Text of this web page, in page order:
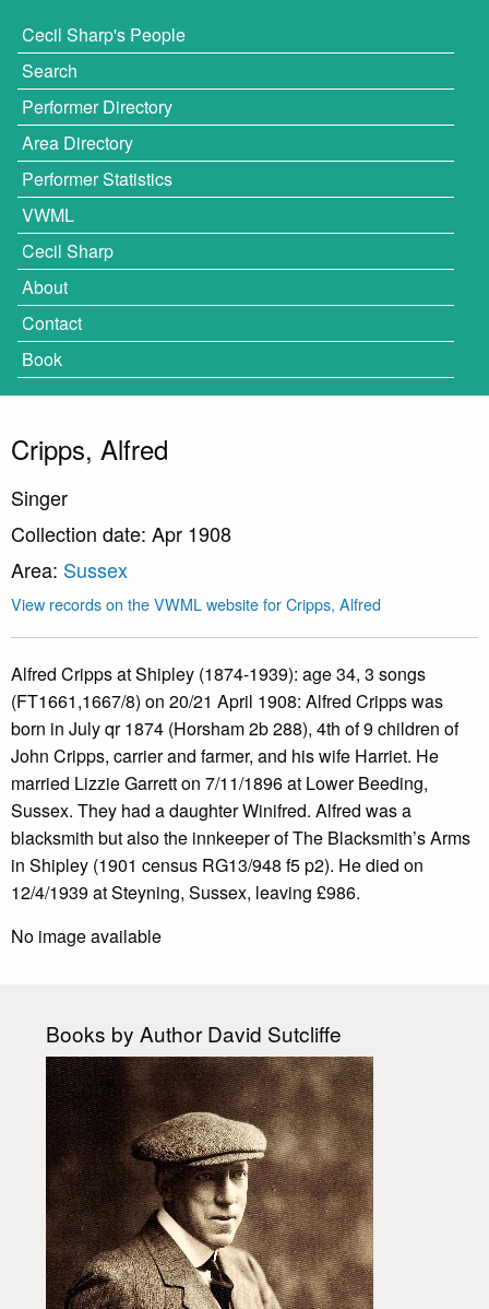
Cecil Sharp's People
Search
Performer Directory
Area Directory
Performer Statistics
VWML
Cecil Sharp
About
Contact
Book
Cripps, Alfred
Singer
Collection date: Apr 1908
Area: Sussex
View records on the VWML website for Cripps, Alfred
Alfred Cripps at Shipley (1874-1939): age 34, 3 songs
(FT1661,1667/8) on 20/21 April 1908: Alfred Cripps was
born in July qr 1874 (Horsham 2b 288), 4th of 9 children of
John Cripps, carrier and farmer, and his wife Harriet. He
married Lizzie Garrett on 7/11/1896 at Lower Beeding,
Sussex. They had a daughter Winifred. Alfred was a
blacksmith but also the innkeeper of The Blacksmith’s Arms
in Shipley (1901 census RG13/948 f5 p2). He died on
12/4/1939 at Steyning, Sussex, leaving £986.
No image available
Books by Author David Sutcliffe